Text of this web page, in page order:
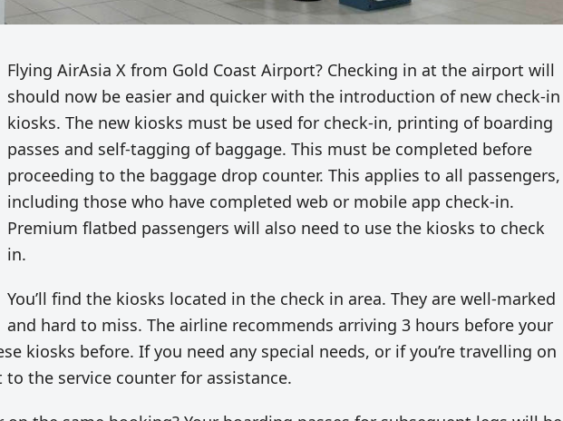
Flying AirAsia X from Gold Coast Airport? Checking in at the airport will
should now be easier and quicker with the introduction of new check-in
kiosks. The new kiosks must be used for check-in, printing of boarding
passes and self-tagging of baggage. This must be completed before
proceeding to the baggage drop counter. This applies to all passengers,
including those who have completed web or mobile app check-in.
Premium flatbed passengers will also need to use the kiosks to check
in.
You’ll find the kiosks located in the check in area. They are well-marked
and hard to miss. The airline recommends arriving 3 hours before your
kiosks before. If you need any special needs, or if you’re travelling on
the service counter for assistance.